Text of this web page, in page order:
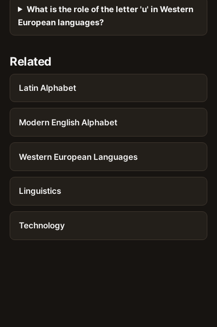
What is the role of the letter 'u' in Western
European languages?
Related
Latin Alphabet
Modern English Alphabet
Western European Languages
Linguistics
Technology